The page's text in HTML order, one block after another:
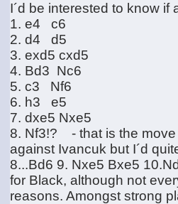
I´d be interested to know
1. e4 c6
2. d4 d5
3. exd5 cxd5
4. Bd3 Nc6
5. c3 Nf6
6. h3 e5
7. dxe5 Nxe5
8. Nf3!? - that is the move
against Ivancuk but I´d
8...Bd6 9. Nxe5 Bxe5
for Black, although not
reasons. Amongst strong